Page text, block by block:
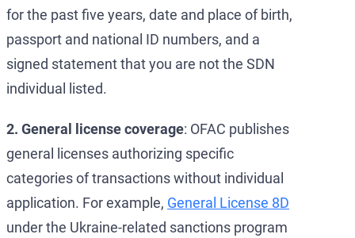
for the past five years, date and place of birth,
passport and national ID numbers, and a
signed statement that you are not the SDN
individual listed.
2. General license coverage: OFAC publishes
general licenses authorizing specific
categories of transactions without individual
application. For example, General License 8D
under the Ukraine-related sanctions program